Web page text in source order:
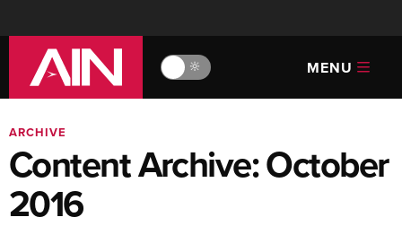
🔆 MENU
ARCHIVE
Content Archive: October
2016